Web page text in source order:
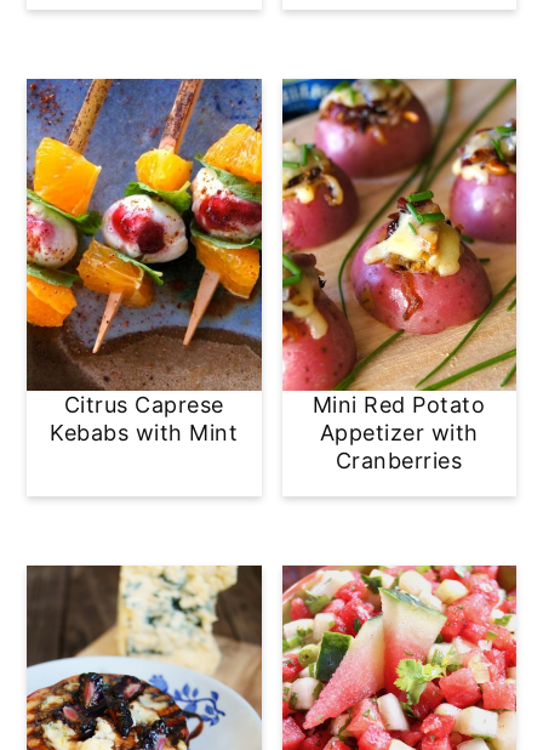
Citrus Caprese
Kebabs with Mint
Mini Red Potato
Appetizer with
Cranberries